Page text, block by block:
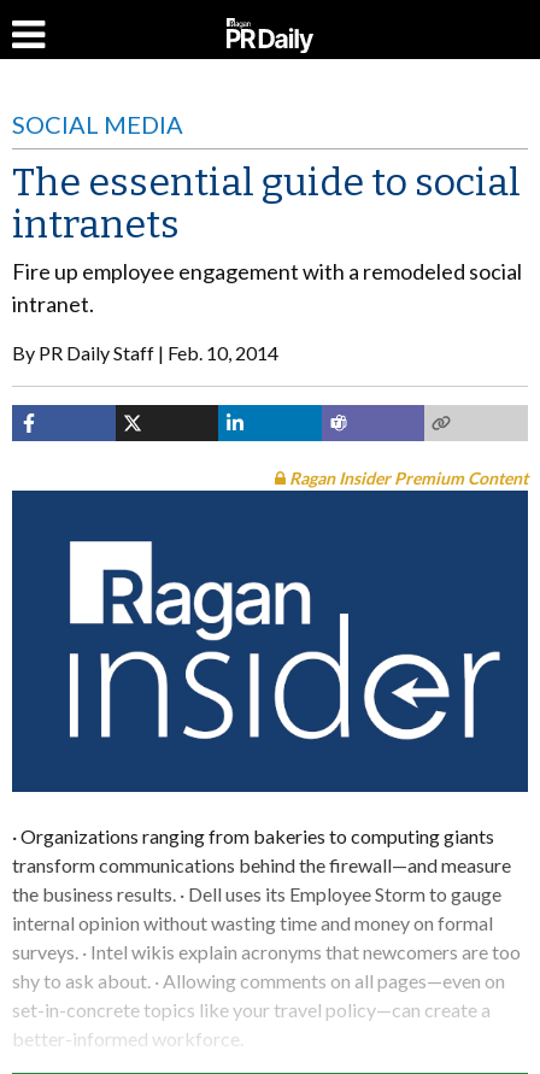
SOCIAL MEDIA
The essential guide to social
intranets
Fire up employee engagement with a remodeled social
intranet.
By PR Daily Staff Feb. 10, 2014
Ragan Insider Premium Content
· Organizations ranging from bakeries to computing giants
transform communications behind the firewall—and measure
the business results. · Dell uses its Employee Storm to gauge
internal opinion without wasting time and money on formal
surveys. · Intel wikis explain acronyms that newcomers are too
shy to ask about. · Allowing comments on all pages—even on
set-in-concrete topics like your travel policy—can create a
better-informed workforce.